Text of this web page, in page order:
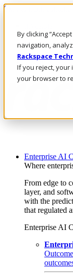
By clicking
navigation,
Rackspace
If you reject, your
your browser to
Skip to main content
Call Us
Marketplace
AU/EN
Log In &
Enterprise AI
Where
From edge to
layer, and
with the
that regulated
Enterprise AI